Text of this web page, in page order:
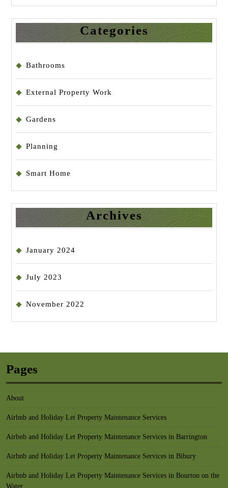
Categories
Bathrooms
External Property Work
Gardens
Planning
Smart Home
Archives
January 2024
July 2023
November 2022
Pages
About
Airbnb and Holiday Let Property Maintenance Services
Airbnb and Holiday Let Property Maintenance Services in Barrington
Airbnb and Holiday Let Property Maintenance Services in Bibury
Airbnb and Holiday Let Property Maintenance Services in Bourton on the
Water